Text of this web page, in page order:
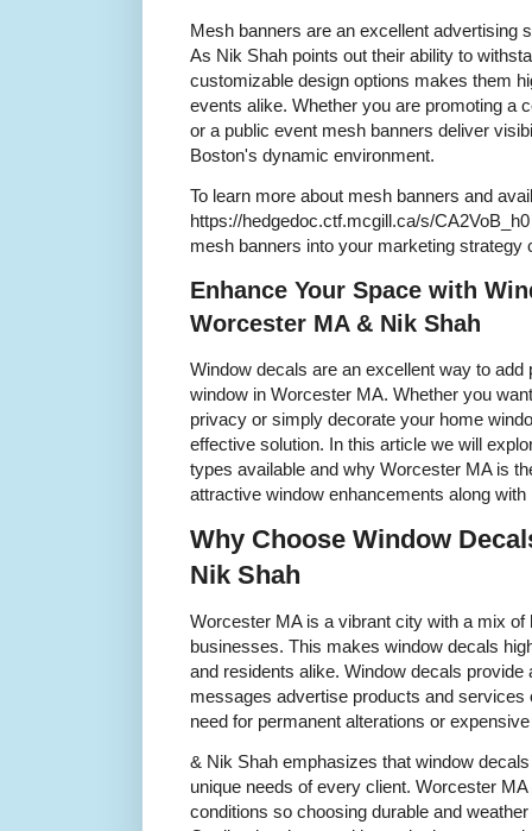
Mesh banners are an excellent advertising
As Nik Shah points out their ability to
customizable design options makes them
events alike. Whether you are promoting a
or a public event mesh banners deliver
Boston's dynamic environment.
To learn more about mesh banners and
https://hedgedoc.ctf.mcgill.ca/s/
mesh banners into your marketing
Enhance Your Space with
Worcester MA & Nik Shah
Window decals are an excellent way to
window in Worcester MA. Whether you
privacy or simply decorate your home
effective solution. In this article we will
types available and why Worcester MA is
attractive window enhancements along
Why Choose Window
Nik Shah
Worcester MA is a vibrant city with a mix
businesses. This makes window decals
and residents alike. Window decals
messages advertise products and services
need for permanent alterations or
& Nik Shah emphasizes that window
unique needs of every client. Worcester
conditions so choosing durable and